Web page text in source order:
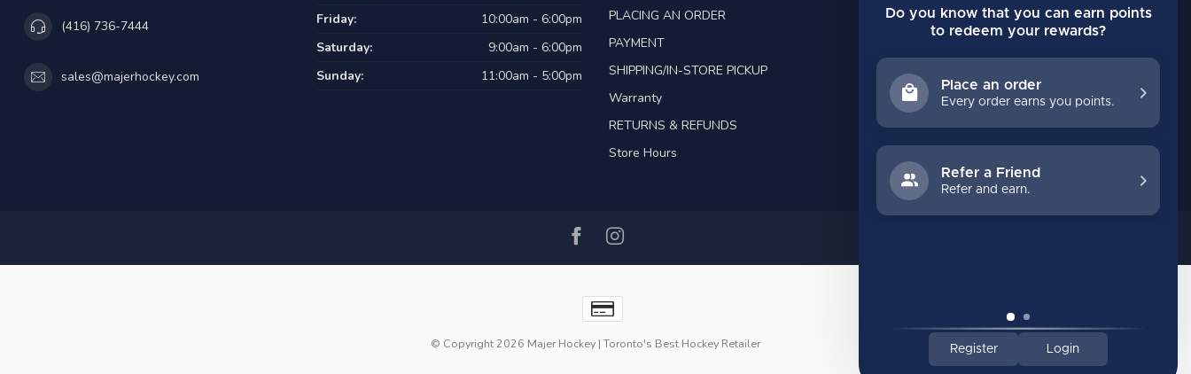
Do you know that you can earn points
to redeem your rewards?
Place an order
Every order earns you points.
Refer a Friend
Refer and earn.
Register Login
(416) 736-7444
sales@majerhockey.com
Friday:
10:00am - 6:00pm
Saturday:
9:00am - 6:00pm
Sunday:
11:00am - 5:00pm
PLACING AN ORDER
PAYMENT
SHIPPING/IN-STORE PICKUP
Warranty
RETURNS & REFUNDS
Store Hours
All products
© Copyright 2026 Majer Hockey | Toronto's Best Hockey Retailer